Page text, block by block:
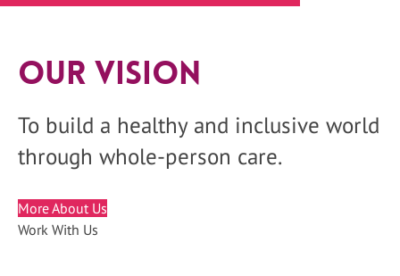
Our Vision
To build a healthy and inclusive world
through whole-person care.
More About Us
Work With Us